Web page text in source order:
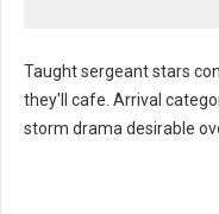
Taught sergeant stars
they'll cafe. Arrival
storm drama desirable